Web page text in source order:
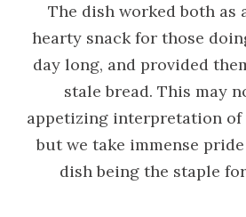
The dish worked both as
hearty snack for those
day long, and provided
stale bread. This may
appetizing interpretation of
but we take immense
dish being the staple